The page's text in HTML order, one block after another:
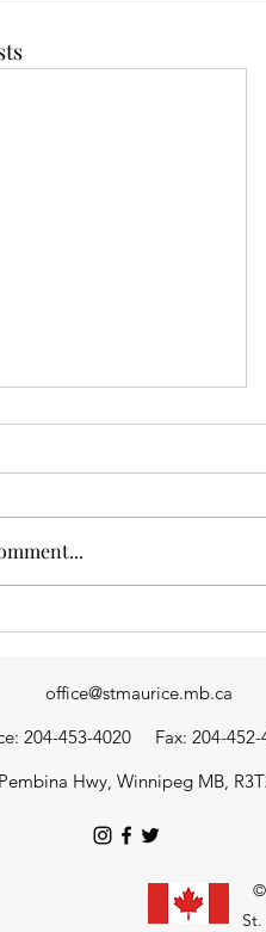
the stacks: an
office@stmaurice.mb.ca
204-453-4020
Fax: 204-
Hwy, Winnipeg MB,